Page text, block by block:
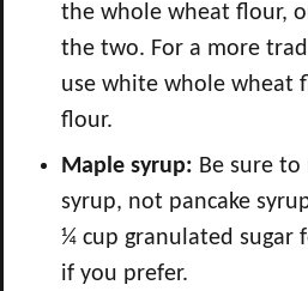
the whole wheat flour,
the two. For a more
use white whole wheat
flour.
Maple syrup: Be sure
syrup, not pancake
¼ cup granulated sugar
if you prefer.